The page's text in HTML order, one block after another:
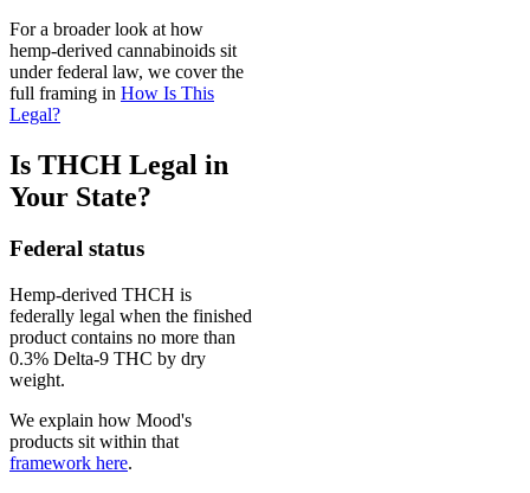
For a broader look at how
hemp-derived cannabinoids sit
under federal law, we cover the
full framing in How Is This
Legal?
Is THCH Legal in
Your State?
Federal status
Hemp-derived THCH is
federally legal when the finished
product contains no more than
0.3% Delta-9 THC by dry
weight.
We explain how Mood's
products sit within that
framework here.